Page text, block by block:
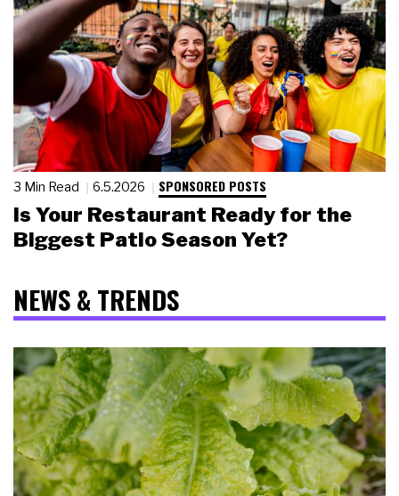
3 Min Read 6.5.2026 SPONSORED POSTS
Is Your Restaurant Ready for the
Biggest Patio Season Yet?
NEWS & TRENDS